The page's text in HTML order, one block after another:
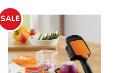
SALE